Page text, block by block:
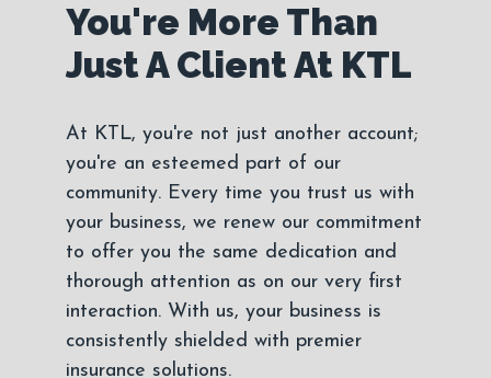
You're More Than
Just A Client At KTL
At KTL, you're not just another account;
you're an esteemed part of our
community. Every time you trust us with
your business, we renew our commitment
to offer you the same dedication and
thorough attention as on our very first
interaction. With us, your business is
consistently shielded with premier
insurance solutions.